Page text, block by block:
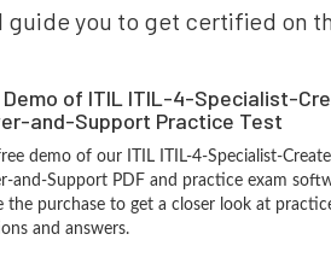
you to get certified on
Demo of ITIL ITIL-4-Specialist-
and-Support Practice Test
free demo of our ITIL ITIL-4-Specialist-
and-Support PDF and practice exam
the purchase to get a closer look at
and answers.